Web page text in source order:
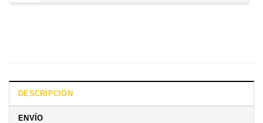
DESCRIPCIÓN
ENVÍO